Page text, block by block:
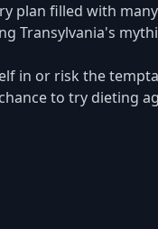
plan filled with
Transylvania's
in or risk the
to try dieting